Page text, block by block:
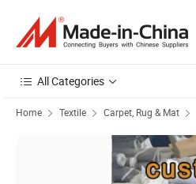
All Categories
Home Textile Carpet, Rug & Mat